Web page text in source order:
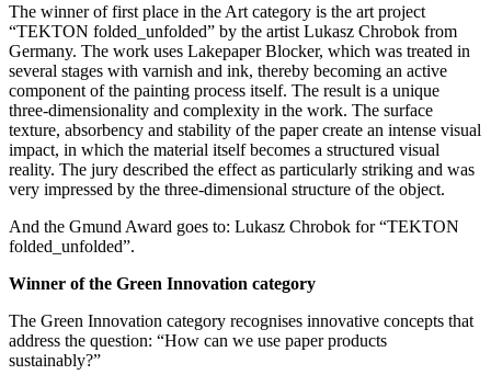
The winner of first place in the Art category is the art project
“TEKTON folded_unfolded” by the artist Lukasz Chrobok from
Germany. The work uses Lakepaper Blocker, which was treated in
several stages with varnish and ink, thereby becoming an active
component of the painting process itself. The result is a unique
three-dimensionality and complexity in the work. The surface
texture, absorbency and stability of the paper create an intense visual
impact, in which the material itself becomes a structured visual
reality. The jury described the effect as particularly striking and was
very impressed by the three-dimensional structure of the object.
And the Gmund Award goes to: Lukasz Chrobok for “TEKTON
folded_unfolded”.
Winner of the Green Innovation category
The Green Innovation category recognises innovative concepts that
address the question: “How can we use paper products
sustainably?”